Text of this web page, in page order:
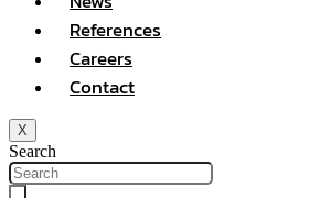
References
Careers
Contact
X
Search